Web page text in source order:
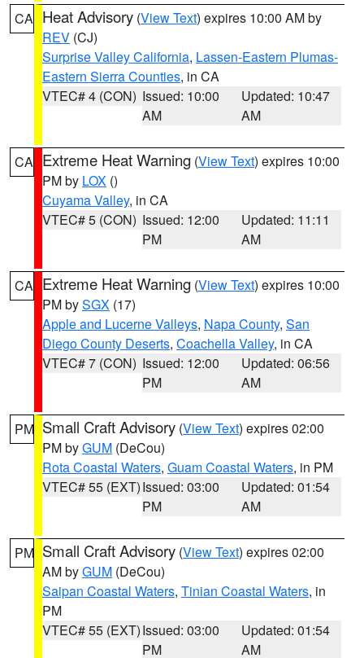
CA Heat Advisory (View Text) expires 10:00 AM by
REV (CJ)
Surprise Valley California, Lassen-Eastern Plumas-
Eastern Sierra Counties, in CA
VTEC# 4 (CON) Issued: 10:00
AM
Updated: 10:47
AM
CA Extreme Heat Warning (View Text) expires 10:00
PM by LOX ()
Cuyama Valley, in CA
VTEC# 5 (CON) Issued: 12:00
PM
Updated: 11:11
AM
CA Extreme Heat Warning (View Text) expires 10:00
PM bySGX (17)
Apple and Lucerne Valleys, Napa County, San
Diego County Deserts, Coachella Valley, in CA
VTEC# 7 (CON) Issued: 12:00
PM
Updated: 06:56
AM
PM Small Craft Advisory (View Text) expires 02:00
PM byGUM (DeCou)
Rota Coastal Waters, Guam Coastal Waters, in PM
VTEC# 55 (EXT)Issued: 03:00
PM
Updated: 01:54
AM
PM Small Craft Advisory (View Text) expires 02:00
AM byGUM (DeCou)
Saipan Coastal Waters, Tinian Coastal Waters, in
PM
VTEC# 55 (EXT)Issued: 03:00
PM
Updated: 01:54
AM